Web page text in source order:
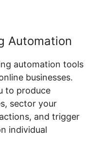
Automation
automation tools
businesses.
to produce
sector your
and trigger
individual